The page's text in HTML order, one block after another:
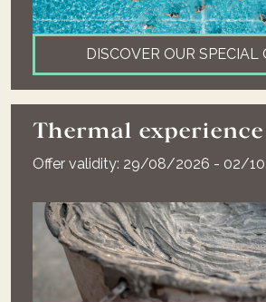
DISCOVER OUR SPECIAL
Thermal experience
Offer validity: 29/08/2026 - 02/